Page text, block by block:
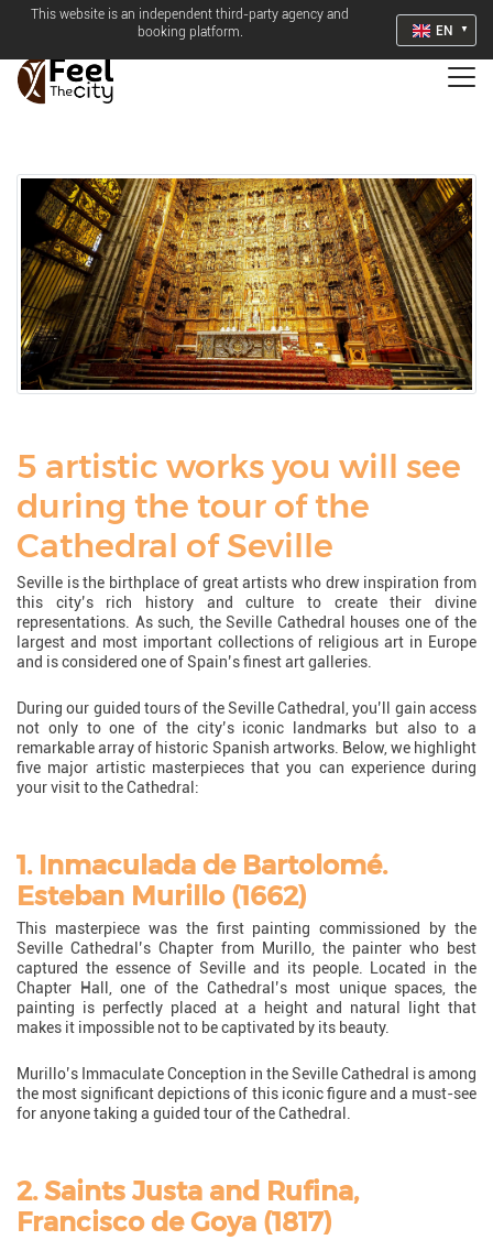
This website is an independent third-party agency and
booking platform.
EN
5 artistic works you will see
during the tour of the
Cathedral of Seville
Seville is the birthplace of great artists who drew inspiration from
this city’s rich history and culture to create their divine
representations. As such, the Seville Cathedral houses one of the
largest and most important collections of religious art in Europe
and is considered one of Spain’s finest art galleries.
During our guided tours of the Seville Cathedral, you’ll gain access
not only to one of the city’s iconic landmarks but also to a
remarkable array of historic Spanish artworks. Below, we highlight
five major artistic masterpieces that you can experience during
your visit to the Cathedral:
1. Inmaculada de Bartolomé.
Esteban Murillo (1662)
This masterpiece was the first painting commissioned by the
Seville Cathedral’s Chapter from Murillo, the painter who best
captured the essence of Seville and its people. Located in the
Chapter Hall, one of the Cathedral’s most unique spaces, the
painting is perfectly placed at a height and natural light that
makes it impossible not to be captivated by its beauty.
Murillo’s Immaculate Conception in the Seville Cathedral is among
the most significant depictions of this iconic figure and a must-see
for anyone taking a guided tour of the Cathedral.
2. Saints Justa and Rufina,
Francisco de Goya (1817)